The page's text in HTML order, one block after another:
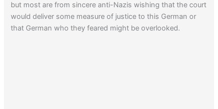
but most are from sincere anti-Nazis wishing that the court
would deliver some measure of justice to this German or
that German who they feared might be overlooked.